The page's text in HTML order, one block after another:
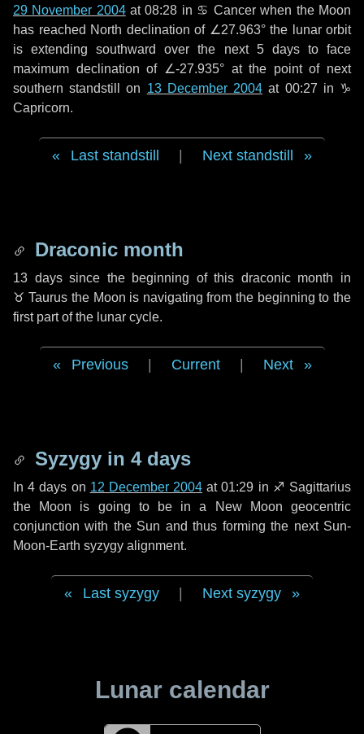
29 November 2004at 08:28 in ♋ Cancer when the Moon
has reached North declination of ∠27.963° the lunar orbit
is extending southward over the next 5 daysto face
maximum declination of ∠-27.935° at the point of next
southern standstill on 13 December 2004 at 00:27 in ♑
Capricorn.
Last standstill Next standstill
Draconic month
13 dayssince the beginning of this draconic month in
♉ Taurus the Moon is navigating from the beginning to the
first part of the lunar cycle.
Previous Current Next
Syzygy in 4 days
In4 days on 12 December 2004 at 01:29 in ♐ Sagittarius
the Moon is going to be in a New Moon geocentric
conjunction with the Sun and thus forming the next Sun-
Moon-Earth syzygy alignment.
Last syzygy Next syzygy
Lunar calendar